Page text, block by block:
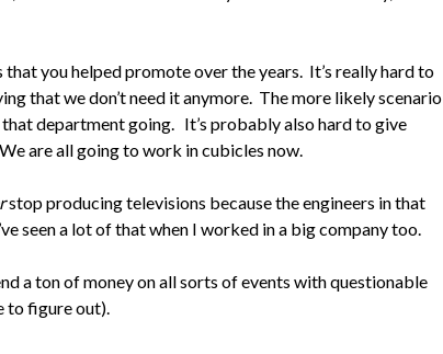
you helped promote over the years. It’s really hard to
that we don’t need it anymore. The more likely scenario
that department going. It’s probably also hard to give
are all going to work in cubicles now.
stop producing televisions because the engineers in that
seen a lot of that when I worked in a big company too.
a ton of money on all sorts of events with questionable
to figure out).